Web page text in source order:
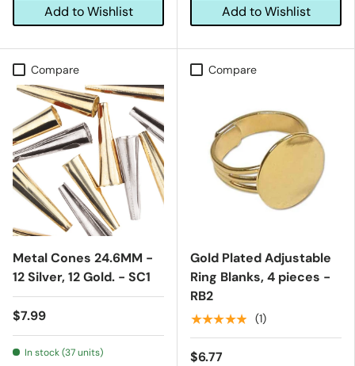
Add to Wishlist
Add to Wishlist
Compare
Metal Cones 24.6MM -
12 Silver, 12 Gold. - SC1
$7.99
In stock (37 units)
Compare
Gold Plated Adjustable
Ring Blanks, 4 pieces -
RB2
★★★★★ (1)
$6.77